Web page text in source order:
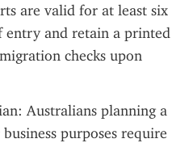
are valid for at least six
entry and retain a printed
checks upon
Australians planning a
purposes require